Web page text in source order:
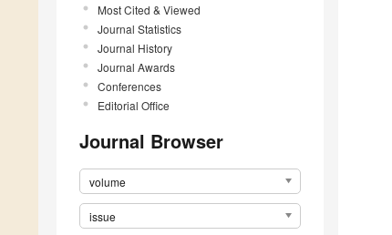
Most Cited & Viewed
Journal Statistics
Journal History
Journal Awards
Conferences
Editorial Office
Journal Browser
volume
issue